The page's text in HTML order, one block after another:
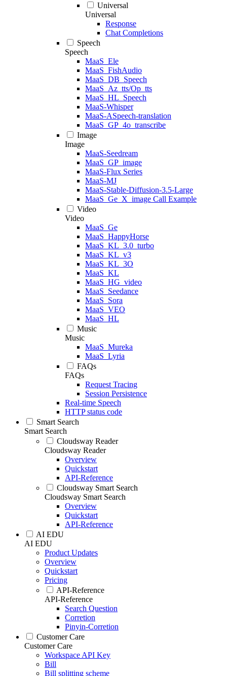
Universal
Universal
Response
Chat Completions
Speech
Speech
MaaS_Ele
MaaS_FishAudio
MaaS_DB_Speech
MaaS_Az_tts/Op_tts
MaaS_HL_Speech
MaaS-Whisper
MaaS-ASpeech-translation
MaaS_GP_4o_transcribe
Image
Image
MaaS-Seedream
MaaS_GP_image
MaaS-Flux Series
MaaS-MJ
MaaS-Stable-Diffusion-3.5-Large
MaaS_Ge_X_image Call Example
Video
Video
MaaS_Ge
MaaS_HappyHorse
MaaS_KL_3.0_turbo
MaaS_KL_v3
MaaS_KL_3O
MaaS_KL
MaaS_HG_video
MaaS_Seedance
MaaS_Sora
MaaS_VEO
MaaS_HL
Music
Music
MaaS_Mureka
MaaS_Lyria
FAQs
FAQs
Request Tracing
Session Persistence
Real-time Speech
HTTP status code
Smart Search
Smart Search
Cloudsway Reader
Cloudsway Reader
Overview
Quickstart
API-Reference
Cloudsway Smart Search
Cloudsway Smart Search
Overview
Quickstart
API-Reference
AI EDU
AI EDU
Product Updates
Overview
Quickstart
Pricing
API-Reference
API-Reference
Search Question
Corretion
Pinyin-Corretion
Customer Care
Customer Care
Workspace API Key
Bill
Bill splitting scheme